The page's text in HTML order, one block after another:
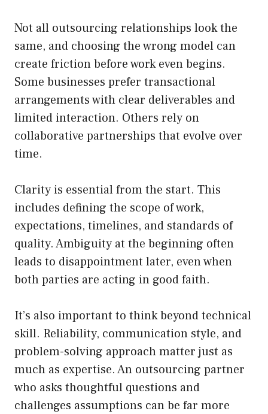
Not all outsourcing relationships look the
same, and choosing the wrong model can
create friction before work even begins.
Some businesses prefer transactional
arrangements with clear deliverables and
limited interaction. Others rely on
collaborative partnerships that evolve over
time.
Clarity is essential from the start. This
includes defining the scope of work,
expectations, timelines, and standards of
quality. Ambiguity at the beginning often
leads to disappointment later, even when
both parties are acting in good faith.
It’s also important to think beyond technical
skill. Reliability, communication style, and
problem-solving approach matter just as
much as expertise. An outsourcing partner
who asks thoughtful questions and
challenges assumptions can be far more